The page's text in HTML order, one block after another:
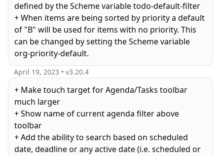
defined by the Scheme variable todo-default-filter
+ When items are being sorted by priority a default
of "B" will be used for items with no priority. This
can be changed by setting the Scheme variable
April 19, 2023 • v3.20.4
+ Make touch target for Agenda/Tasks toolbar
much larger
+ Show name of current agenda filter above
toolbar
+ Add the ability to search based on scheduled
date, deadline or any active date (i.e. scheduled or